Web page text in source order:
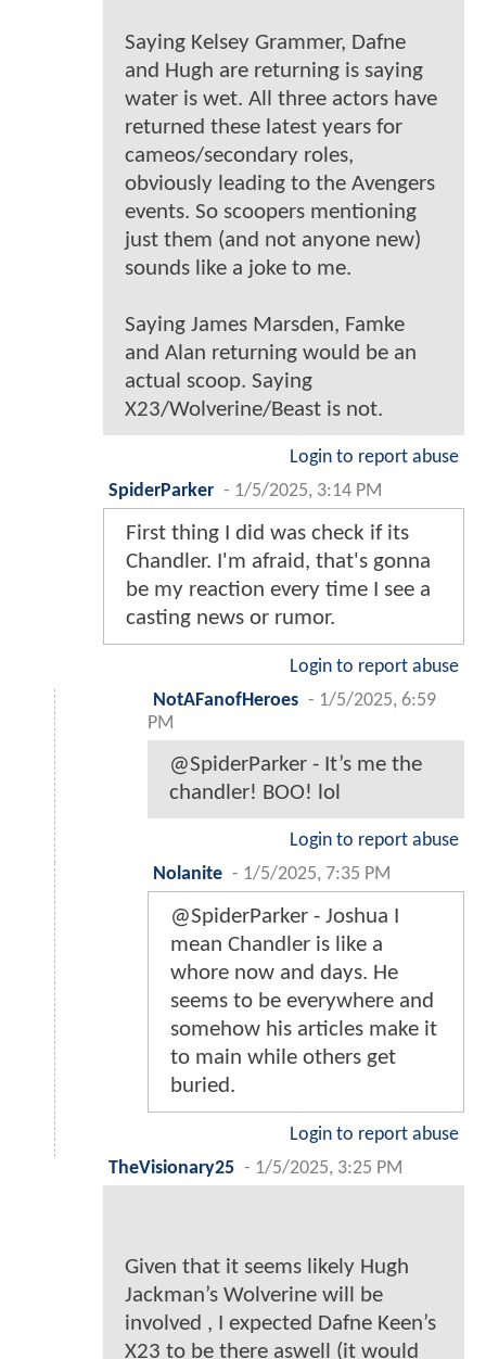
Saying Kelsey Grammer, Dafne
and Hugh are returning is saying
water is wet. All three actors have
returned these latest years for
cameos/secondary roles,
obviously leading to the Avengers
events. So scoopers mentioning
just them (and not anyone new)
sounds like a joke to me.
Saying James Marsden, Famke
and Alan returning would be an
actual scoop. Saying
X23/Wolverine/Beast is not.
Login to report abuse
SpiderParker - 1/5/2025, 3:14 PM
First thing I did was check if its
Chandler. I'm afraid, that's gonna
be my reaction every time I see a
casting news or rumor.
Login to report abuse
NotAFanofHeroes - 1/5/2025, 6:59
PM
@SpiderParker - It’s me the
chandler! BOO! lol
Login to report abuse
Nolanite - 1/5/2025, 7:35 PM
@SpiderParker - Joshua I
mean Chandler is like a
whore now and days. He
seems to be everywhere and
somehow his articles make it
to main while others get
buried.
Login to report abuse
TheVisionary25 - 1/5/2025, 3:25 PM
Given that it seems likely Hugh
Jackman’s Wolverine will be
involved , I expected Dafne Keen’s
X23 to be there aswell (it would